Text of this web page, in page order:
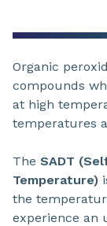
Organic
compounds
at high
temperatures
The SADT
Temperature)
the
experience an